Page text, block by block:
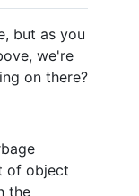
but as you
we're
on there?
of object
the